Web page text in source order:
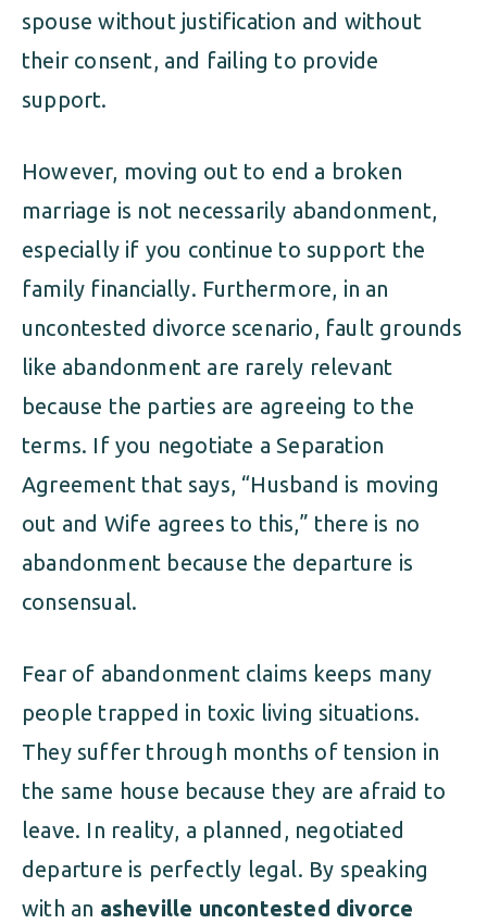
spouse without justification and without
their consent, and failing to provide
support.
However, moving out to end a broken
marriage is not necessarily abandonment,
especially if you continue to support the
family financially. Furthermore, in an
uncontested divorce scenario, fault grounds
like abandonment are rarely relevant
because the parties are agreeing to the
terms. If you negotiate a Separation
Agreement that says, “Husband is moving
out and Wife agrees to this,” there is no
abandonment because the departure is
consensual.
Fear of abandonment claims keeps many
people trapped in toxic living situations.
They suffer through months of tension in
the same house because they are afraid to
leave. In reality, a planned, negotiated
departure is perfectly legal. By speaking
with an asheville uncontested divorce